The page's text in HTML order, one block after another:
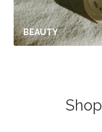
BEAUTY